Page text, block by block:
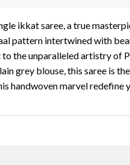
ikkat saree, a true
pattern intertwined with
the unparalleled artistry of
grey blouse, this saree is
handwoven marvel